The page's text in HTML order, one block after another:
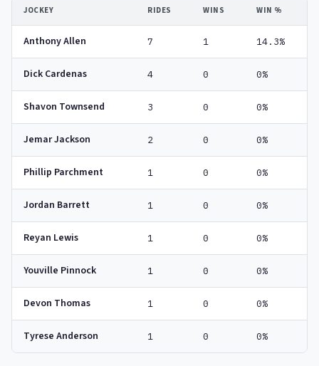
JOCKEY RIDES WINS WIN %
Anthony Allen 7 1 14.3%
Dick Cardenas 4 0 0%
Shavon Townsend 3 0 0%
Jemar Jackson 2 0 0%
Phillip Parchment 1 0 0%
Jordan Barrett 1 0 0%
Reyan Lewis 1 0 0%
Youville Pinnock 1 0 0%
Devon Thomas 1 0 0%
Tyrese Anderson 1 0 0%